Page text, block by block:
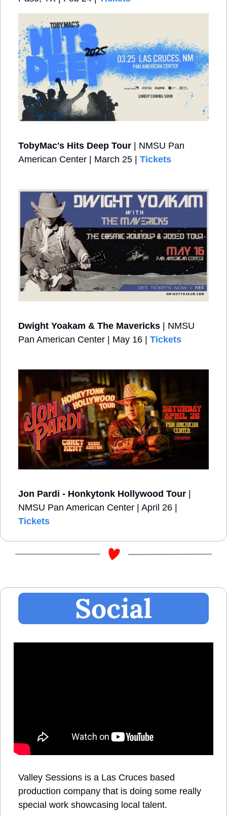
TobyMac's Hits Deep Tour | NMSU Pan
American Center | March 25 | Tickets
Dwight Yoakam & The Mavericks | NMSU
Pan American Center | May 16 | Tickets
Jon Pardi - Honkytonk Hollywood Tour |
Tickets
Valley Sessions is a Las Cruces based
production company that is doing some really
special work showcasing local talent.